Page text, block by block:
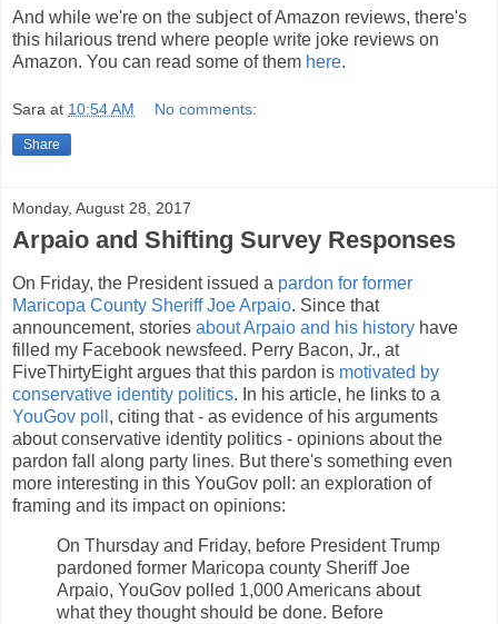
And while we're on the subject of Amazon reviews, there's
this hilarious trend where people write joke reviews on
Amazon. You can read some of them here.
Sara at 10:54 AM No comments:
Share
Monday, August 28, 2017
Arpaio and Shifting Survey Responses
On Friday, the President issued a pardon for former
Maricopa County Sheriff Joe Arpaio. Since that
announcement, stories about Arpaio and his history have
filled my Facebook newsfeed. Perry Bacon, Jr., at
FiveThirtyEight argues that this pardon is motivated by
conservative identity politics. In his article, he links to a
YouGov poll , citing that - as evidence of his arguments
about conservative identity politics - opinions about the
pardon fall along party lines. But there's something even
more interesting in this YouGov poll: an exploration of
framing and its impact on opinions:
On Thursday and Friday, before President Trump
pardoned former Maricopa county Sheriff Joe
Arpaio, YouGov polled 1,000 Americans about
what they thought should be done. Before